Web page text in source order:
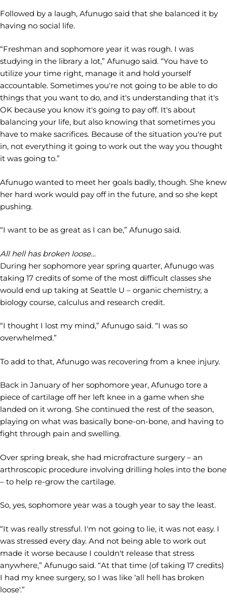
Followed by a laugh, Afunugo said that she balanced it by
having no social life.
“Freshman and sophomore year it was rough. I was
studying in the library a lot,” Afunugo said. “You have to
utilize your time right, manage it and hold yourself
accountable. Sometimes you're not going to be able to do
things that you want to do, and it's understanding that it's
OK because you know it's going to pay off. It's about
balancing your life, but also knowing that sometimes you
have to make sacrifices. Because of the situation you're put
in, not everything it going to work out the way you thought
it was going to.”
Afunugo wanted to meet her goals badly, though. She knew
her hard work would pay off in the future, and so she kept
pushing.
“I want to be as great as I can be,” Afunugo said.
All hell has broken loose…
During her sophomore year spring quarter, Afunugo was
taking 17 credits of some of the most difficult classes she
would end up taking at Seattle U – organic chemistry, a
biology course, calculus and research credit.
“I thought I lost my mind,” Afunugo said. “I was so
overwhelmed.”
To add to that, Afunugo was recovering from a knee injury.
Back in January of her sophomore year, Afunugo tore a
piece of cartilage off her left knee in a game when she
landed on it wrong. She continued the rest of the season,
playing on what was basically bone-on-bone, and having to
fight through pain and swelling.
Over spring break, she had microfracture surgery – an
arthroscopic procedure involving drilling holes into the bone
– to help re-grow the cartilage.
So, yes, sophomore year was a tough year to say the least.
“It was really stressful. I'm not going to lie, it was not easy. I
was stressed every day. And not being able to work out
made it worse because I couldn't release that stress
anywhere,” Afunugo said. “At that time (of taking 17 credits)
I had my knee surgery, so I was like ‘all hell has broken
loose'.”